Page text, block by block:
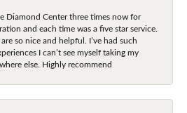
Diamond Center three times now for
and each time was a five star service.
so nice and helpful. I’ve had such
I can’t see myself taking my
else. Highly recommend